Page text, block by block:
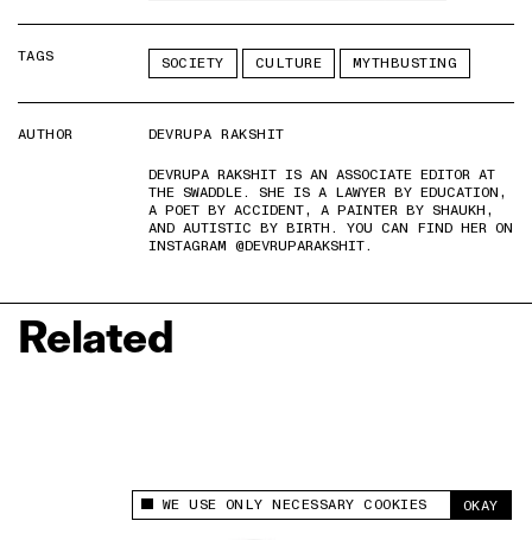
This site uses cookies to measure and improve
WE USE ONLY NECESSARY COOKIES OKAY
TAGS SOCIETY CULTURE MYTHBUSTING
AUTHOR
DEVRUPA RAKSHIT
DEVRUPA RAKSHIT IS AN ASSOCIATE EDITOR AT
THE SWADDLE. SHE IS A LAWYER BY EDUCATION,
A POET BY ACCIDENT, A PAINTER BY SHAUKH,
AND AUTISTIC BY BIRTH. YOU CAN FIND HER ON
INSTAGRAM @DEVRUPARAKSHIT.
Related